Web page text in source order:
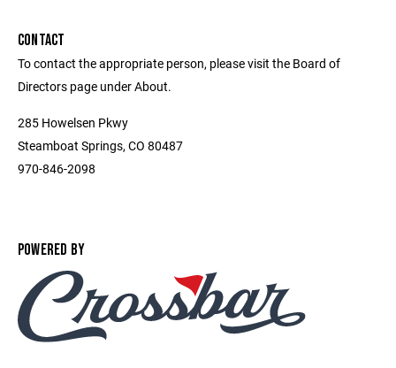
CONTACT
To contact the appropriate person, please visit the Board of
Directors page under About.
285 Howelsen Pkwy
Steamboat Springs, CO 80487
970-846-2098
POWERED BY